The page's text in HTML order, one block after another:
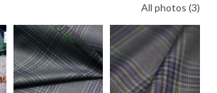
All photos (3)